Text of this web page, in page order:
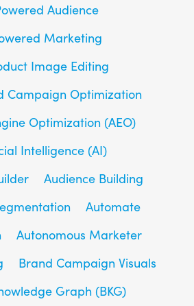
Audience
Marketing
Image Editing
Campaign Optimization
Optimization (AEO)
Intelligence (AI)
Audience Building
Automate
Autonomous Marketer
Brand Campaign Visuals
Graph (BKG)